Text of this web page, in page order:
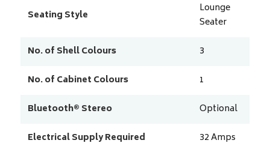
Seating Style
Lounge
Seater
No. of Shell Colours
3
No. of Cabinet Colours
1
Bluetooth® Stereo
Optional
Electrical Supply Required
32Amps